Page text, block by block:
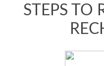
STEPS TO